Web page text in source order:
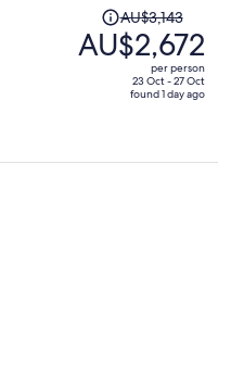
Price
was
AU$3,143,
AU$3,143
AU$2,672
per person
23 Oct - 27 Oct
found 1 day ago